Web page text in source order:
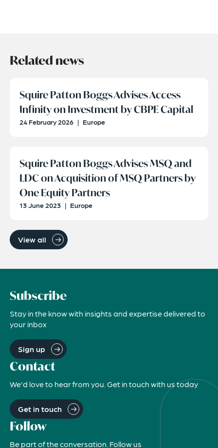
Related news
Squire Patton Boggs Advises Access
Infinity on Investment by CBPE Capital
24 February 2026 | Europe
Squire Patton Boggs Advises MSQ and
LDC on Acquisition of MSQ Partners by
One Equity Partners
13 June 2023 | Europe
View all
Subscribe
Stay in the know with insights and expertise delivered to
your inbox
Sign up
Contact
We'd love to hear from you. Get in touch with us today
Get in touch
Follow
Be part of the conversation. Follow us